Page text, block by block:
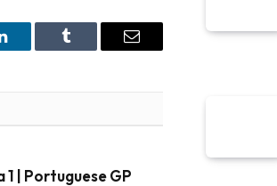
Tumblr Email
1 | Portuguese GP